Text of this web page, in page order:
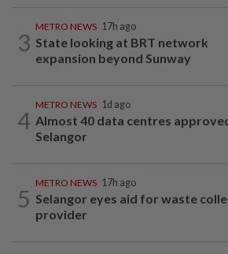
3
METRO NEWS 17h ago
State looking at BRT network
expansion beyond Sunway
4
METRO NEWS 1d ago
Almost 40 data centres
Selangor
5
METRO NEWS 17h ago
Selangor eyes aid for waste
provider